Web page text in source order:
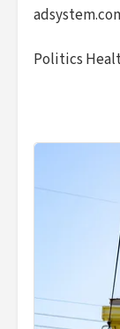
Politics